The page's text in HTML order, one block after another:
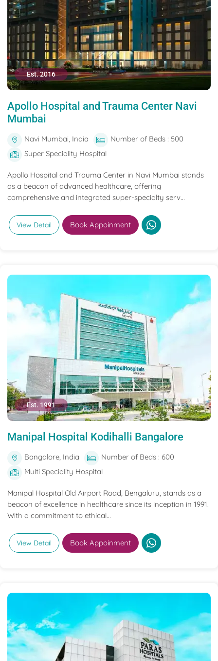
Est. 2016
Apollo Hospital and Trauma Center Navi
Mumbai
Navi Mumbai, India
Number of Beds : 500
Super Speciality Hospital
Apollo Hospital and Trauma Center in Navi Mumbai stands
as a beacon of advanced healthcare, offering
comprehensive and integrated super-specialty serv...
View Detail Book Appoinment
Est. 1991
Manipal Hospital Kodihalli Bangalore
Bangalore, India
Number of Beds : 600
Multi Speciality Hospital
Manipal Hospital Old Airport Road, Bengaluru, stands as a
beacon of excellence in healthcare since its inception in 1991.
With a commitment to ethical...
View Detail Book Appoinment